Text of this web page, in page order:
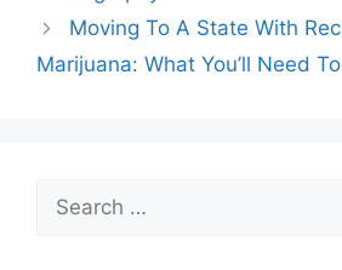
Moving To A State With
Marijuana: What You’ll Need
Search
for: